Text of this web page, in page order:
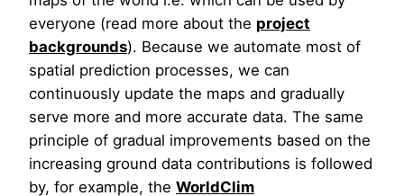
everyone (read more about the project
backgrounds). Because we automate most of
spatial prediction processes, we can
continuously update the maps and gradually
serve more and more accurate data. The same
principle of gradual improvements based on the
increasing ground data contributions is followed
by, for example, the WorldClim